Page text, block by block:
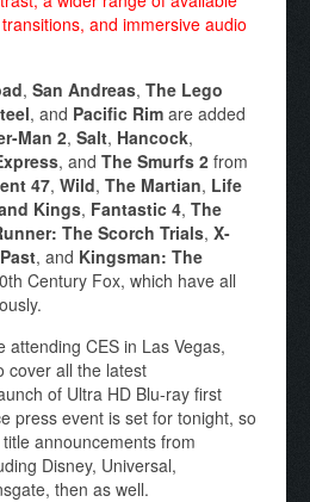
and immersive audio
, San Andreas, The Lego
, and Pacific Rim are added
Man 2, Salt, Hancock,
, and The Smurfs 2 from
47, Wild, The Martian, Life
Kings, Fantastic 4, The
The Scorch Trials, X-
, and Kingsman: The
Century Fox, which have all
attending CES in Las Vegas,
cover all the latest
of Ultra HD Blu-ray first
press event is set for tonight, so
announcements from
Disney, Universal,
then as well.